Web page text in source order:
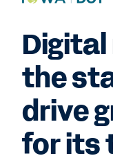
the
drive
for its